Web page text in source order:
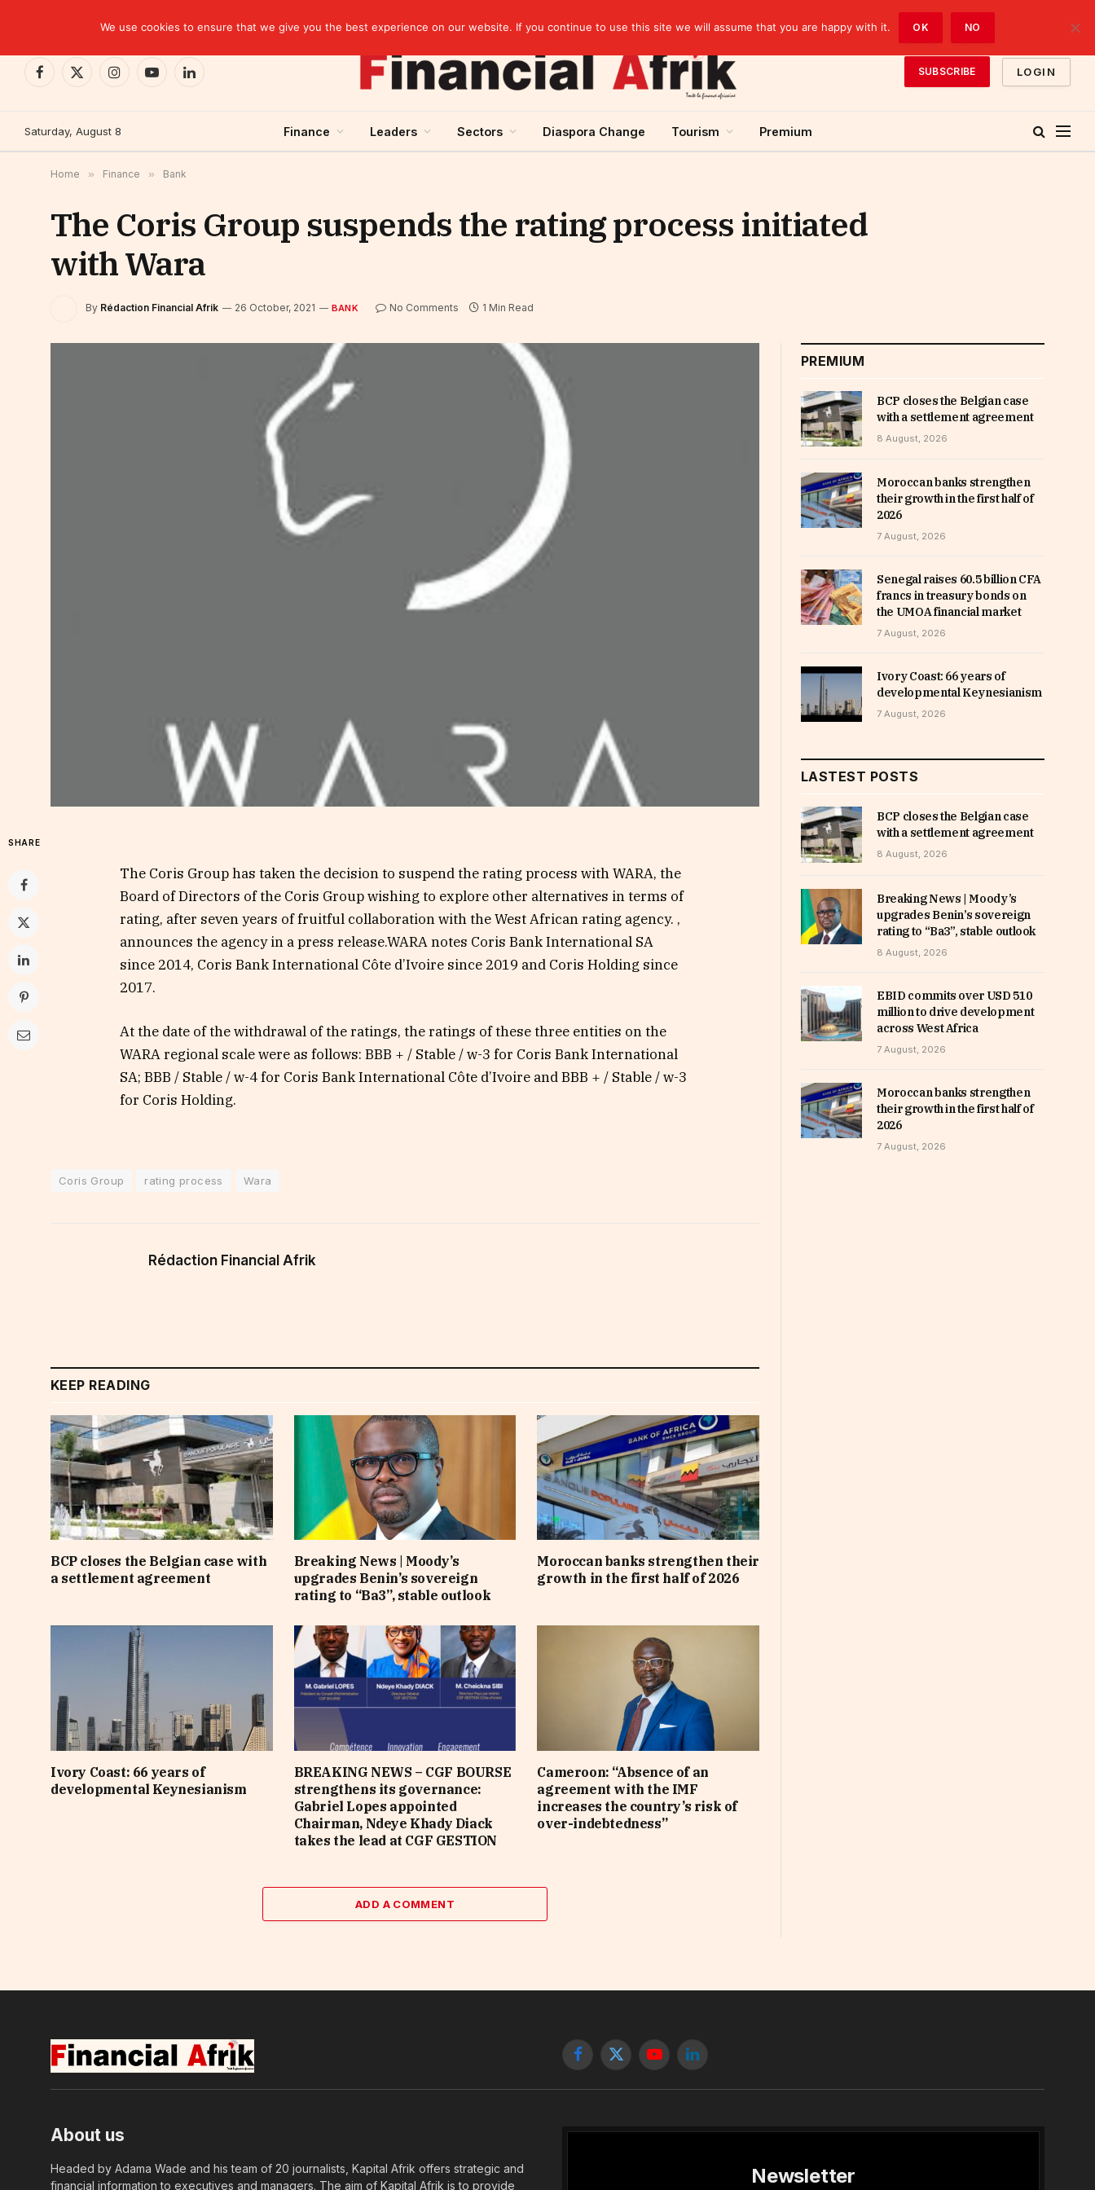
Facebook
X
InstagramYouTubeLinkedIn
SUBSCRIBE LOGIN
Saturday, August 8 Finance Leaders Sectors Diaspora Change Tourism Premium
Home » Finance » Bank
The Coris Group suspends the rating process initiated
with Wara
By Rédaction Financial Afrik 26 October, 2021 BANK No Comments 1 Min Read
SHARE
The Coris Group has taken the decision to suspend the rating process with WARA, the
Board of Directors of the Coris Group wishing to explore other alternatives in terms of
rating, after seven years of fruitful collaboration with the West African rating agency. ,
announces the agency in a press release.WARA notes Coris Bank International SA
since 2014, Coris Bank International Côte d’Ivoire since 2019 and Coris Holding since
2017.
At the date of the withdrawal of the ratings, the ratings of these three entities on the
WARA regional scale were as follows: BBB + / Stable / w-3 for Coris Bank International
SA; BBB / Stable / w-4 for Coris Bank International Côte d’Ivoire and BBB + / Stable / w-3
for Coris Holding.
Coris Group rating process Wara
Rédaction Financial Afrik
KEEP READING
BCP closes the Belgian case with
a settlement agreement
Breaking News | Moody’s
upgrades Benin’s sovereign
rating to “Ba3”, stable outlook
Moroccan banks strengthen their
growth in the first half of 2026
Ivory Coast: 66 years of
developmental Keynesianism
BREAKING NEWS – CGF BOURSE
strengthens its governance:
Gabriel Lopes appointed
Chairman, Ndeye Khady Diack
takes the lead at CGF GESTION
Cameroon: “Absence of an
agreement with the IMF
increases the country’s risk of
over-indebtedness”
ADD A COMMENT
PREMIUM
BCP closes the Belgian case
with a settlement agreement
8 August, 2026
Moroccan banks strengthen
their growth in the first half of
2026
7 August, 2026
Senegal raises 60.5 billion CFA
francs in treasury bonds on
the UMOA financial market
7 August, 2026
Ivory Coast: 66 years of
developmental Keynesianism
7 August, 2026
LASTEST POSTS
BCP closes the Belgian case
with a settlement agreement
8 August, 2026
Breaking News | Moody’s
upgrades Benin’s sovereign
rating to “Ba3”, stable outlook
8 August, 2026
EBID commits over USD 510
million to drive development
across West Africa
7 August, 2026
Moroccan banks strengthen
their growth in the first half of
2026
7 August, 2026
Facebook
X
YouTubeLinkedIn
About us
Headed by Adama Wade and his team of 20 journalists, Kapital Afrik offers strategic and
financial information to executives and managers. The aim of Kapital Afrik is to provide
Newsletter
We use cookies to ensure that we give you the best experience on our website. If you continue to use this site we will assume that you are happy with it. OK NO